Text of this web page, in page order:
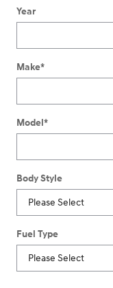
Year
Make*
Model*
Body Style
Fuel Type